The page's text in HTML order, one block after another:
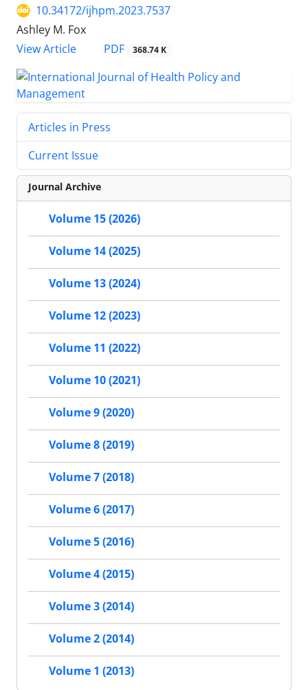
10.34172/ijhpm.2023.7537
Ashley M. Fox
View Article
PDF 368.74 K
Articles in Press
Current Issue
Journal Archive
Volume 15 (2026)
Volume 14 (2025)
Volume 13 (2024)
Volume 12 (2023)
Volume 11 (2022)
Volume 10 (2021)
Volume 9 (2020)
Volume 8 (2019)
Volume 7 (2018)
Volume 6 (2017)
Volume 5 (2016)
Volume 4 (2015)
Volume 3 (2014)
Volume 2 (2014)
Volume 1 (2013)